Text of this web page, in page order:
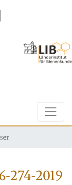
274-2019